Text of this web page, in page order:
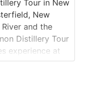
Tour in New
New
and the
Distillery Tour
experience at
distilleries.